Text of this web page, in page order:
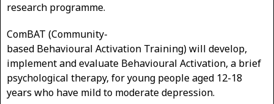
research programme.
ComBAT (Community-
based Behavioural Activation Training) will develop,
implement and evaluate Behavioural Activation, a brief
psychological therapy, for young people aged 12-18
years who have mild to moderate depression.